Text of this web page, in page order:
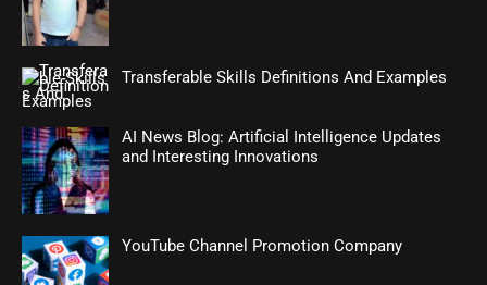
Transferable Skills Definitions And Examples
AI News Blog: Artificial Intelligence Updates
and Interesting Innovations
YouTube Channel Promotion Company